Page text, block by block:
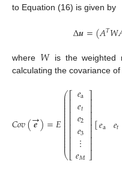
to Equation (16) is given by
∆𝒖=(𝐴𝑇𝑊
where 𝑊 is the weighted
calculating the covariance
𝐶𝑜𝑣(𝒆
→)=𝐸
⎛
⎝
⎜
⎜
⎜⎜⎜⎜⎜
⎜⎜⎜⎜
⎡
⎣
⎢⎢⎢⎢⎢⎢⎢⎢
𝑒a
𝑒𝑡
𝑒2
𝑒3
⋮
𝑒𝑀
⎤
⎦
⎥⎥⎥⎥⎥⎥⎥⎥
[𝑒a 𝑒𝑡